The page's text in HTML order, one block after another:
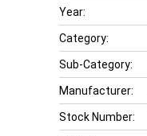
Year:
Category:
Sub-Category:
Manufacturer:
Stock Number: